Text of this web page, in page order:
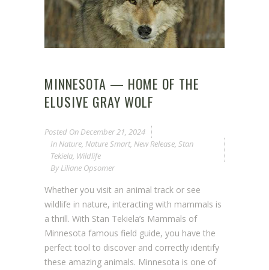
MINNESOTA — HOME OF THE
ELUSIVE GRAY WOLF
Posted On December 21, 2024
In Nature, Nature Smart, New Release, Stan
Tekiela, Wildlife
By Liliane Opsomer
Whether you visit an animal track or see
wildlife in nature, interacting with mammals is
a thrill. With Stan Tekiela’s Mammals of
Minnesota famous field guide, you have the
perfect tool to discover and correctly identify
these amazing animals. Minnesota is one of